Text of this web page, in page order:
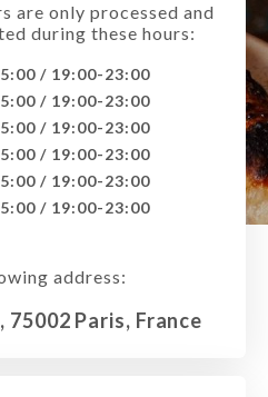
are only processed and
during these hours:
/ 19:00-23:00
/ 19:00-23:00
/ 19:00-23:00
/ 19:00-23:00
/ 19:00-23:00
/ 19:00-23:00
address:
75002 Paris, France